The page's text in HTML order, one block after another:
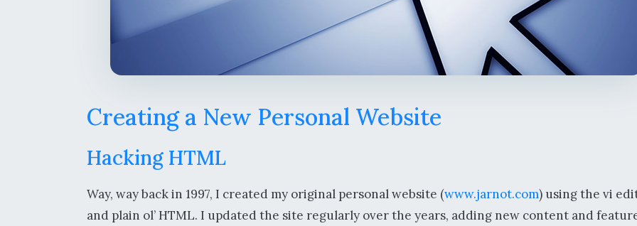
Creating a New Personal Website
Hacking HTML
Way, way back in 1997, I created my original personal website (www.jarnot.com) using the vi
and plain ol’ HTML. I updated the site regularly over the years, adding new content and